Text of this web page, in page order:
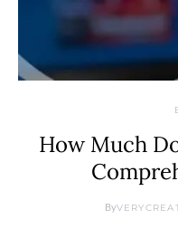
How Much
By